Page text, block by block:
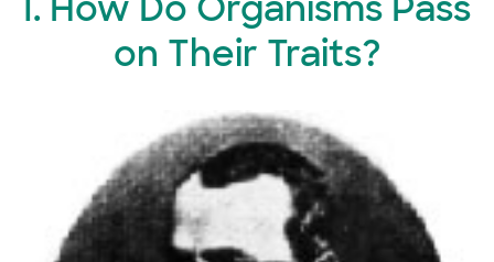
I. How Do Organisms Pass
on Their Traits?